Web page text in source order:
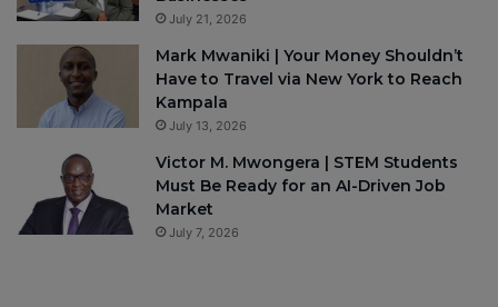
July 21, 2026
Mark Mwaniki | Your Money Shouldn’t
Have to Travel via New York to Reach
Kampala
July 13, 2026
Victor M. Mwongera | STEM Students
Must Be Ready for an AI-Driven Job
Market
July 7, 2026